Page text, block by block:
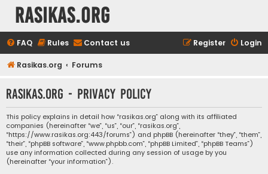
rasikas.org
FAQ Rules Contact us Login
Register
Rasikas.org Forums
rasikas.org - Privacy policy
This policy explains in detail how “rasikas.org” along with its affiliated
companies (hereinafter “we”, “us”, “our”, “rasikas.org”,
“https://www.rasikas.org:443/forums”) and phpBB (hereinafter “they”, “them”,
“their”, “phpBB software”, “www.phpbb.com”, “phpBB Limited”, “phpBB Teams”)
use any information collected during any session of usage by you
(hereinafter “your information”).